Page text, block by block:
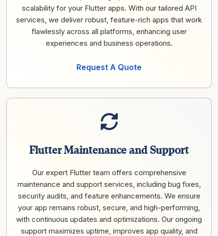
scalability for your Flutter apps. With our tailored API
services, we deliver robust, feature-rich apps that work
flawlessly across all platforms, enhancing user
experiences and business operations.
Request A Quote
Flutter Maintenance and Support
Our expert Flutter team offers comprehensive
maintenance and support services, including bug fixes,
security audits, and feature enhancements. We ensure
your app remains robust, secure, and high-performing,
with continuous updates and optimizations. Our ongoing
support maximizes uptime, improves app quality, and